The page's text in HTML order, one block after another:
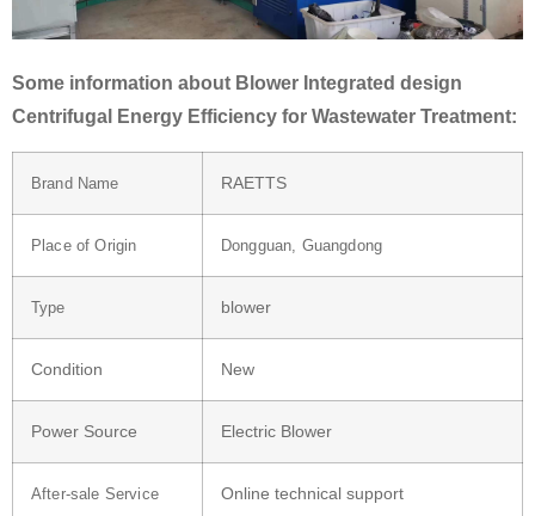
Some information about Blower Integrated design
Centrifugal Energy Efficiency for Wastewater Treatment:
Brand Name RAETTS
Place of Origin Dongguan, Guangdong
Type blower
Condition New
Power Source Electric Blower
After-sale Service Online technical support